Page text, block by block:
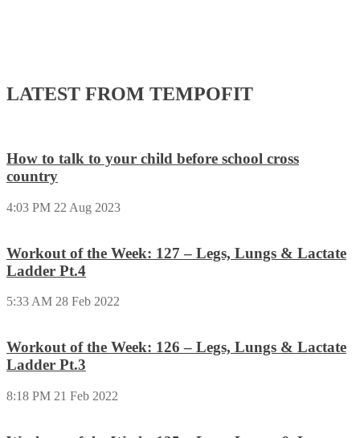
LATEST FROM TEMPOFIT
How to talk to your child before school cross
country
4:03 PM 22 Aug 2023
Workout of the Week: 127 – Legs, Lungs & Lactate
Ladder Pt.4
5:33 AM 28 Feb 2022
Workout of the Week: 126 – Legs, Lungs & Lactate
Ladder Pt.3
8:18 PM 21 Feb 2022